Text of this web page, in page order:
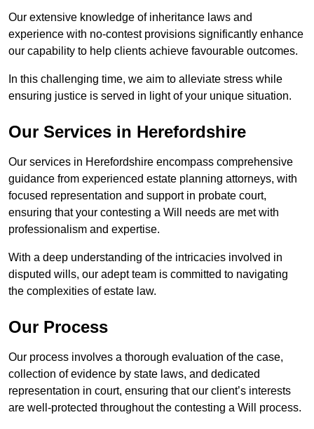
Our extensive knowledge of inheritance laws and
experience with no-contest provisions significantly enhance
our capability to help clients achieve favourable outcomes.
In this challenging time, we aim to alleviate stress while
ensuring justice is served in light of your unique situation.
Our Services in Herefordshire
Our services in Herefordshire encompass comprehensive
guidance from experienced estate planning attorneys, with
focused representation and support in probate court,
ensuring that your contesting a Will needs are met with
professionalism and expertise.
With a deep understanding of the intricacies involved in
disputed wills, our adept team is committed to navigating
the complexities of estate law.
Our Process
Our process involves a thorough evaluation of the case,
collection of evidence by state laws, and dedicated
representation in court, ensuring that our client’s interests
are well-protected throughout the contesting a Will process.